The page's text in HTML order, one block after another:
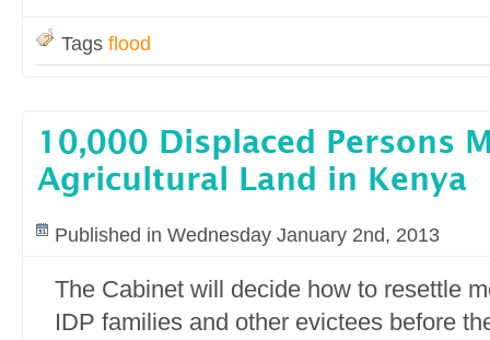
Tags flood
10,000 Displaced Persons
Agricultural Land in Kenya
Published in Wednesday January 2nd, 2013
The Cabinet will decide how to resettle
IDP families and other evictees before